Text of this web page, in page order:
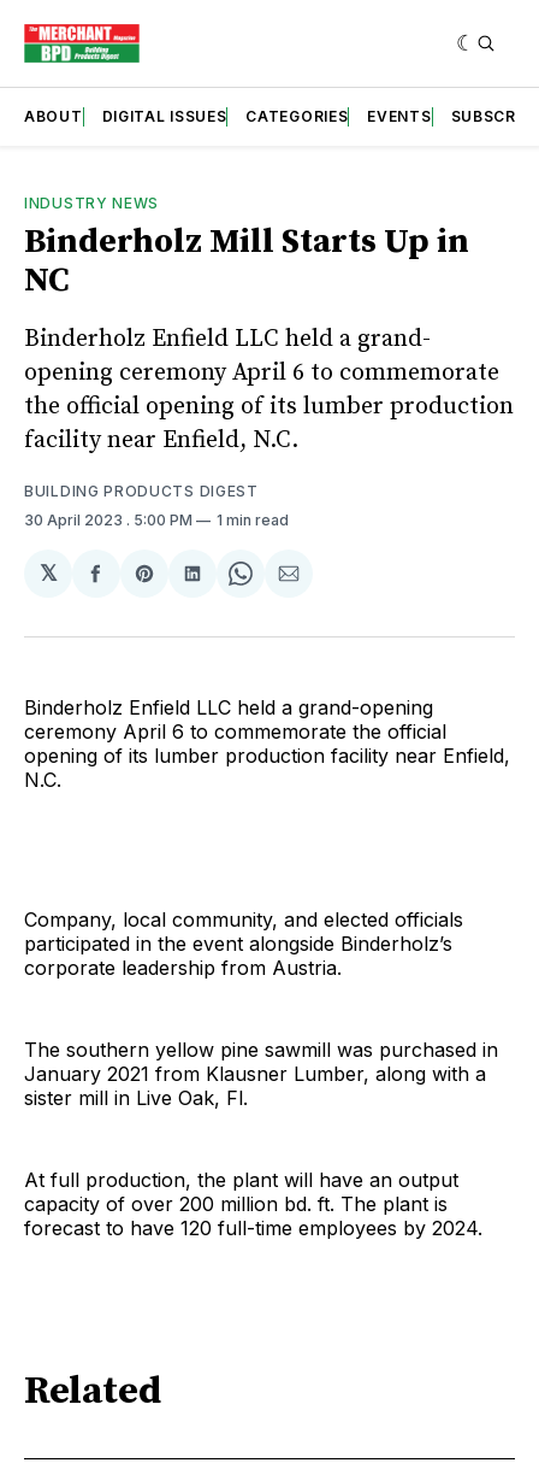
ABOUT DIGITAL ISSUES CATEGORIES EVENTS SUBSCRIBE
INDUSTRY NEWS
Binderholz Mill Starts Up in
NC
Binderholz Enfield LLC held a grand-
opening ceremony April 6 to commemorate
the official opening of its lumber production
facility near Enfield, N.C.
BUILDING PRODUCTS DIGEST
30 April 2023 . 5:00 PM 1 min read
𝕏
Share
Facebook
Share
Pinterest
Share
LinkedIn
Share
WhatsApp
Share
Email
Binderholz Enfield LLC held a grand-opening
ceremony April 6 to commemorate the official
opening of its lumber production facility near Enfield,
N.C.
Company, local community, and elected officials
participated in the event alongside Binderholz’s
corporate leadership from Austria.
The southern yellow pine sawmill was purchased in
January 2021 from Klausner Lumber, along with a
sister mill in Live Oak, Fl.
At full production, the plant will have an output
capacity of over 200 million bd. ft. The plant is
forecast to have 120 full-time employees by 2024.
Related